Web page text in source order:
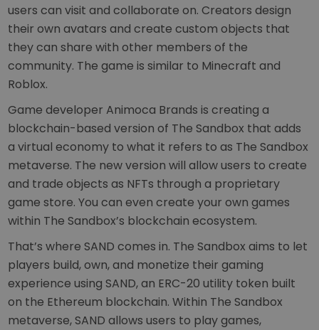
users can visit and collaborate on. Creators design
their own avatars and create custom objects that
they can share with other members of the
community. The game is similar to Minecraft and
Roblox.
Game developer Animoca Brands is creating a
blockchain-based version of The Sandbox that adds
a virtual economy to what it refers to as The Sandbox
metaverse. The new version will allow users to create
and trade objects as NFTs through a proprietary
game store. You can even create your own games
within The Sandbox’s blockchain ecosystem.
That’s where SAND comes in. The Sandbox aims to let
players build, own, and monetize their gaming
experience using SAND, an ERC-20 utility token built
on the Ethereum blockchain. Within The Sandbox
metaverse, SAND allows users to play games,